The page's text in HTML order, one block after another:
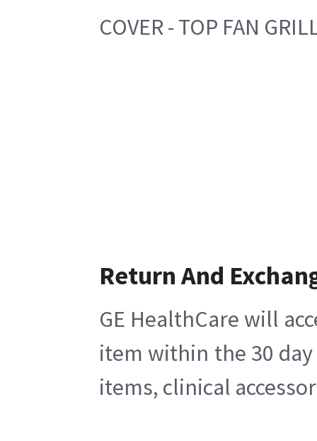
COVER - TOP FAN
Return And
GE HealthCare will
item within the 30
items, clinical